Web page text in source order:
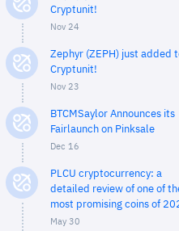
Cryptunit!
Nov 24
Zephyr (ZEPH) just added
Cryptunit!
Nov 23
BTCMSaylor Announces its
Fairlaunch on Pinksale
Dec 16
PLCU cryptocurrency: a
detailed review of one of
most promising coins of
May 30